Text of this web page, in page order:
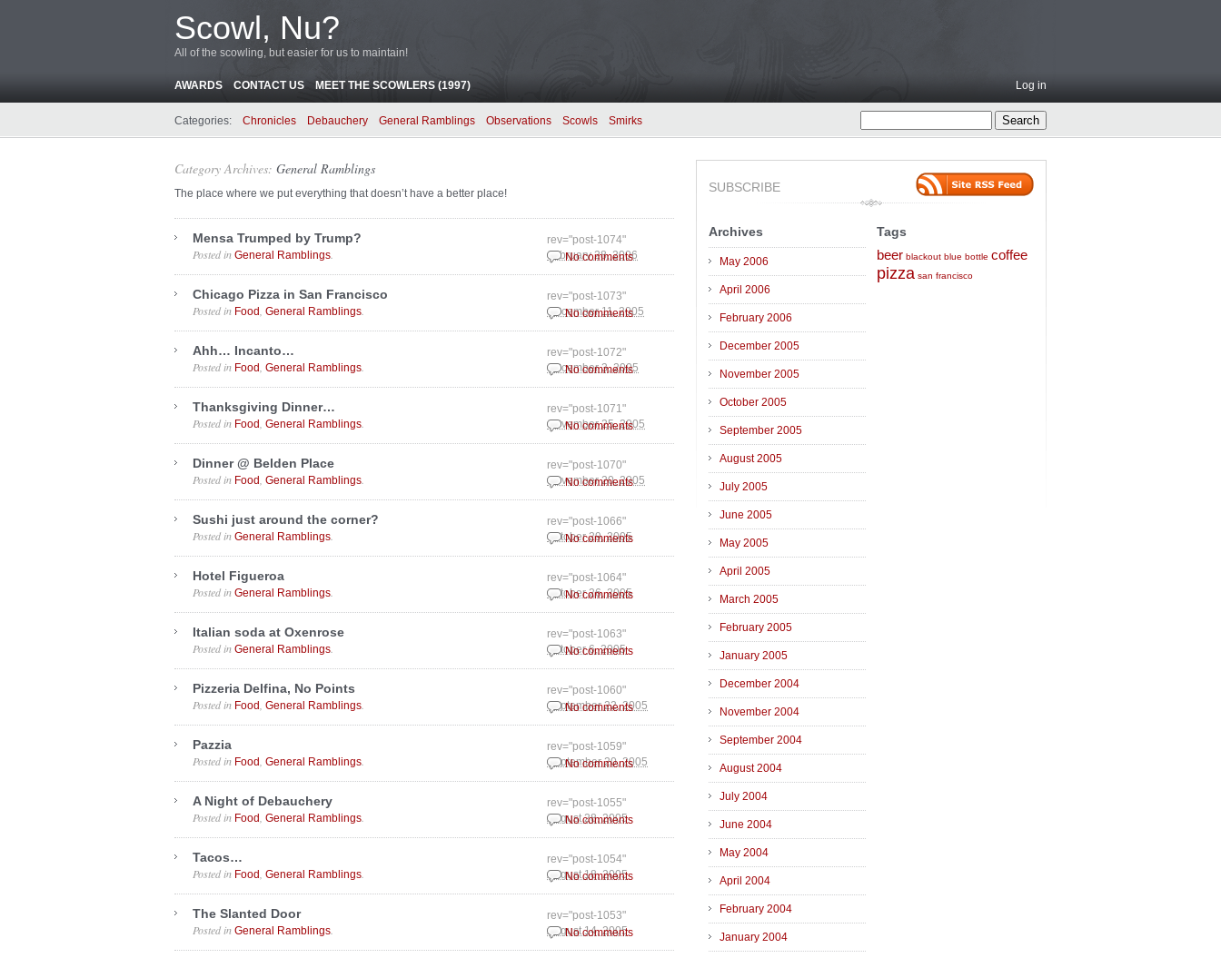
Scowl, Nu?
All of the scowling, but easier for us to maintain!
AWARDS CONTACT US MEET THE SCOWLERS (1997) Log in
Categories: Chronicles Debauchery General Ramblings Observations Scowls Smirks
Category Archives: General Ramblings
The place where we put everything that doesn’t have a better place!
Mensa Trumped by Trump?
February 28, 2006
Posted in General Ramblings
rev="post-1074"
No comments
Chicago Pizza in San Francisco
December 11, 2005
Posted in Food General Ramblings
rev="post-1073"
No comments
Ahh… Incanto…
December 3, 2005
Posted in Food General Ramblings
rev="post-1072"
No comments
Thanksgiving Dinner…
November 25, 2005
Posted in Food General Ramblings
rev="post-1071"
No comments
Dinner @ Belden Place
November 20, 2005
Posted in Food General Ramblings
rev="post-1070"
No comments
Sushi just around the corner?
October 29, 2005
Posted in General Ramblings
rev="post-1066"
No comments
Hotel Figueroa
October 26, 2005
Posted in General Ramblings
rev="post-1064"
No comments
Italian soda at Oxenrose
October 6, 2005
Posted in General Ramblings
rev="post-1063"
No comments
Pizzeria Delfina, No Points
September 22, 2005
Posted in Food General Ramblings
rev="post-1060"
No comments
Pazzia
September 20, 2005
Posted in Food General Ramblings
rev="post-1059"
No comments
A Night of Debauchery
August 28, 2005
Posted in Food General Ramblings
rev="post-1055"
No comments
Tacos…
August 18, 2005
Posted in Food General Ramblings
rev="post-1054"
No comments
The Slanted Door
August 14, 2005
Posted in General Ramblings
rev="post-1053"
No comments
SUBSCRIBE
Archives
May 2006
April 2006
February 2006
December 2005
November 2005
October 2005
September 2005
August 2005
July 2005
June 2005
May 2005
April 2005
March 2005
February 2005
January 2005
December 2004
November 2004
September 2004
August 2004
July 2004
June 2004
May 2004
April 2004
February 2004
January 2004
Tags
beer blackout blue bottle coffee
pizza san francisco